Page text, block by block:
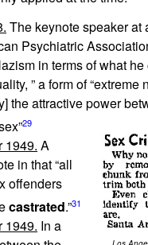
The keynote speaker at
Psychiatric
in terms of what he
” a form of “extreme
the attractive power
29
1949. A
in that “all
offenders
castrated.”31
1949. In a